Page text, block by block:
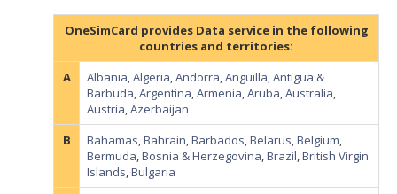
OneSimCard provides Data service in the following
countries and territories:
A
Albania,Algeria,Andorra,Anguilla,Antigua &
Barbuda,Argentina,Armenia,Aruba,Australia,
Austria,Azerbaijan
B
Bahamas,Bahrain,Barbados,Belarus,Belgium,
Bermuda,Bosnia & Herzegovina,Brazil,British Virgin
Islands,Bulgaria